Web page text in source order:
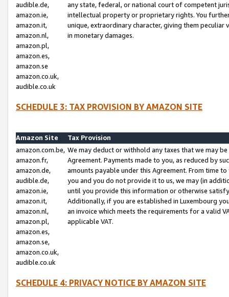
audible.de,
amazon.ie,
amazon.it,
amazon.nl,
amazon.pl,
amazon.es,
amazon.se
amazon.co.uk,
audible.co.uk
any state, federal, or national court of competent
intellectual property or proprietary rights. You
unique, extraordinary character, giving them
in monetary damages.
SCHEDULE 3: TAX PROVISION BY AMAZON SITE
Amazon Site
Tax Provision
amazon.com.be,
amazon.fr,
amazon.de,
audible.de,
amazon.ie,
amazon.it,
amazon.nl,
amazon.pl,
amazon.es,
amazon.se,
amazon.co.uk,
audible.co.uk
We may deduct or withhold any taxes that we may
Agreement. Payments made to you, as reduced by
amounts payable under this Agreement. From time
you and you do not provide it to us, we may (in
until you provide this information or otherwise
Additionally, if you are established in Luxembourg
an invoice which meets the requirements for a valid
applicable VAT.
SCHEDULE 4: PRIVACY NOTICE BY AMAZON SITE